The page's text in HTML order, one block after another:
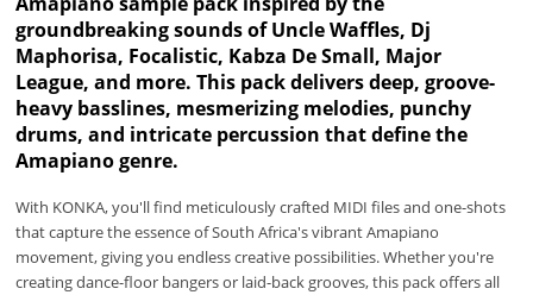
groundbreaking sounds of Uncle Waffles, Dj
Maphorisa, Focalistic, Kabza De Small, Major
League, and more. This pack delivers deep, groove-
heavy basslines, mesmerizing melodies, punchy
drums, and intricate percussion that define the
Amapiano genre.
With KONKA, you'll find meticulously crafted MIDI files and one-shots
that capture the essence of South Africa's vibrant Amapiano
movement, giving you endless creative possibilities. Whether you're
creating dance-floor bangers or laid-back grooves, this pack offers all